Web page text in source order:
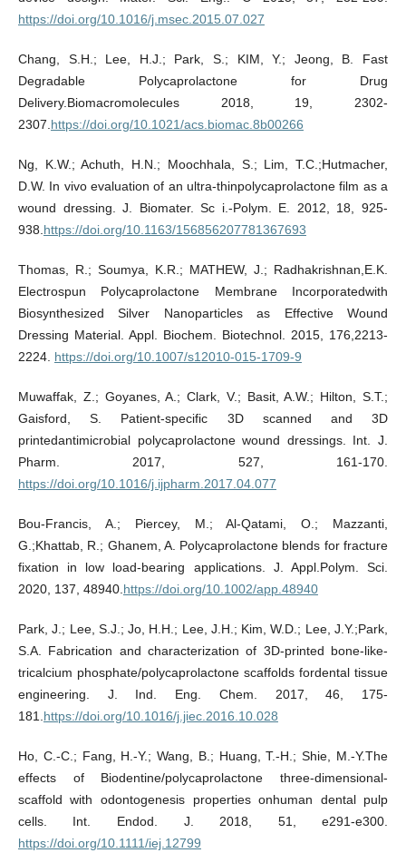
https://doi.org/10.1016/j.msec.2015.07.027
Chang, S.H.; Lee, H.J.; Park, S.; KIM, Y.; Jeong, B. Fast
Degradable Polycaprolactone for Drug
Delivery.Biomacromolecules 2018, 19, 2302-
2307.https://doi.org/10.1021/acs.biomac.8b00266
Ng, K.W.; Achuth, H.N.; Moochhala, S.; Lim, T.C.;Hutmacher,
D.W. In vivo evaluation of an ultra-thinpolycaprolactone film as a
wound dressing. J. Biomater. Sc i.-Polym. E. 2012, 18, 925-
938.https://doi.org/10.1163/156856207781367693
Thomas, R.; Soumya, K.R.; MATHEW, J.; Radhakrishnan,E.K.
Electrospun Polycaprolactone Membrane Incorporatedwith
Biosynthesized Silver Nanoparticles as Effective Wound
Dressing Material. Appl. Biochem. Biotechnol. 2015, 176,2213-
2224. https://doi.org/10.1007/s12010-015-1709-9
Muwaffak, Z.; Goyanes, A.; Clark, V.; Basit, A.W.; Hilton, S.T.;
Gaisford, S. Patient-specific 3D scanned and 3D
printedantimicrobial polycaprolactone wound dressings. Int. J.
Pharm. 2017, 527, 161-170.
https://doi.org/10.1016/j.ijpharm.2017.04.077
Bou-Francis, A.; Piercey, M.; Al-Qatami, O.; Mazzanti,
G.;Khattab, R.; Ghanem, A. Polycaprolactone blends for fracture
fixation in low load-bearing applications. J. Appl.Polym. Sci.
2020, 137, 48940.https://doi.org/10.1002/app.48940
Park, J.; Lee, S.J.; Jo, H.H.; Lee, J.H.; Kim, W.D.; Lee, J.Y.;Park,
S.A. Fabrication and characterization of 3D-printed bone-like-
tricalcium phosphate/polycaprolactone scaffolds fordental tissue
engineering. J. Ind. Eng. Chem. 2017, 46, 175-
181.https://doi.org/10.1016/j.jiec.2016.10.028
Ho, C.-C.; Fang, H.-Y.; Wang, B.; Huang, T.-H.; Shie, M.-Y.The
effects of Biodentine/polycaprolactone three-dimensional-
scaffold with odontogenesis properties onhuman dental pulp
cells. Int. Endod. J. 2018, 51, e291-e300.
https://doi.org/10.1111/iej.12799